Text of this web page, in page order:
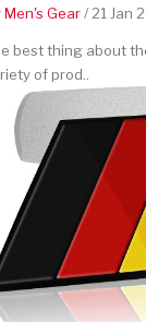
Men's Gear/ 21 Jan
best thing about
of prod..